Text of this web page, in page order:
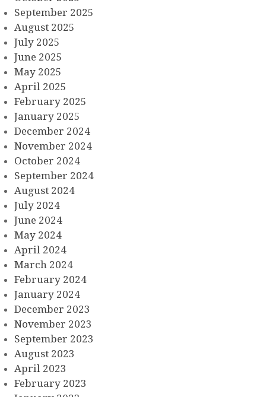
September 2025
August 2025
July 2025
June 2025
May 2025
April 2025
February 2025
January 2025
December 2024
November 2024
October 2024
September 2024
August 2024
July 2024
June 2024
May 2024
April 2024
March 2024
February 2024
January 2024
December 2023
November 2023
September 2023
August 2023
April 2023
February 2023